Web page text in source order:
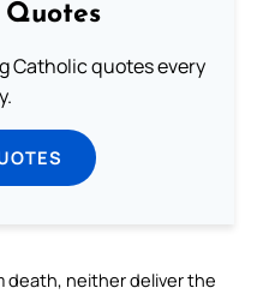
Catholic quotes every
death, neither deliver the